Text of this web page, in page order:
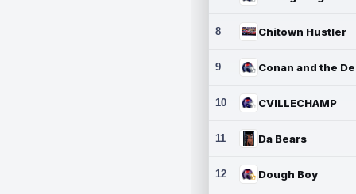
8 Chitown Hustler
9
10 CVILLECHAMP
11 Da Bears
12 Dough Boy